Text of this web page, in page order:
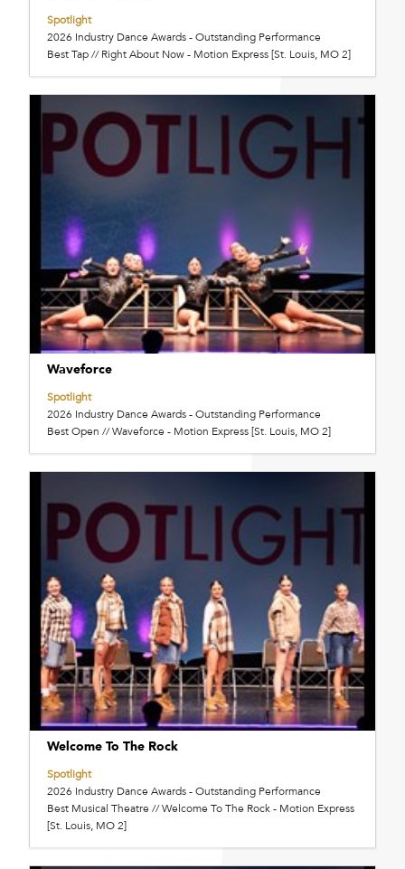
Spotlight
2026 Industry Dance Awards - Outstanding Performance
Best Tap // Right About Now - Motion Express [St. Louis, MO 2]
Waveforce
Spotlight
2026 Industry Dance Awards - Outstanding Performance
Best Open // Waveforce - Motion Express [St. Louis, MO 2]
Welcome To The Rock
Spotlight
2026 Industry Dance Awards - Outstanding Performance
Best Musical Theatre // Welcome To The Rock - Motion Express
[St. Louis, MO 2]